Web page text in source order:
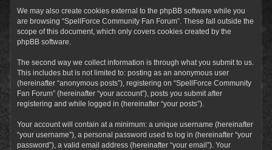
We may also create cookies external to the phpBB software while you
are browsing “SpellForce Community Fan Forum”. These fall outside the
scope of this document, which only covers cookies created by the
phpBB software.
The second way we collect information is through what you submit to us.
This includes but is not limited to: posting as an anonymous user
(hereinafter “anonymous posts”), registering on “SpellForce Community
Fan Forum” (hereinafter “your account”), posts you submit after
registering and while logged in (hereinafter “your posts”).
Your account will contain at a minimum: a unique username (hereinafter
“your username”), a personal password used to log in (hereinafter “your
password”), a valid email address (hereinafter “your email”). Your